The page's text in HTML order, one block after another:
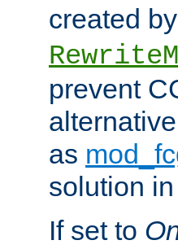
created by
prevent
as
solution
If set to